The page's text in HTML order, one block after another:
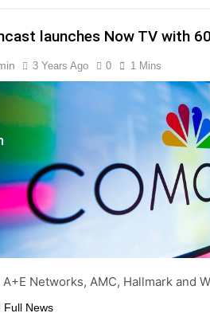
launches Now TV with
3 Years Ago 0 1 Mins
Networks, AMC, Hallmark and
Full News